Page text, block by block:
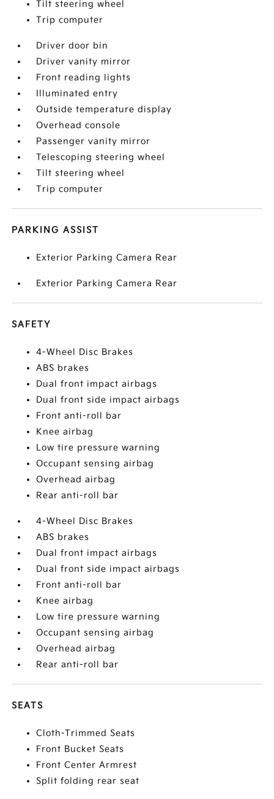
Tilt steering wheel
Trip computer
Driver door bin
Driver vanity mirror
Front reading lights
Illuminated entry
Outside temperature display
Overhead console
Passenger vanity mirror
Telescoping steering wheel
Tilt steering wheel
Trip computer
PARKING ASSIST
Exterior Parking Camera Rear
Exterior Parking Camera Rear
SAFETY
4-Wheel Disc Brakes
ABS brakes
Dual front impact airbags
Dual front side impact airbags
Front anti-roll bar
Knee airbag
Low tire pressure warning
Occupant sensing airbag
Overhead airbag
Rear anti-roll bar
4-Wheel Disc Brakes
ABS brakes
Dual front impact airbags
Dual front side impact airbags
Front anti-roll bar
Knee airbag
Low tire pressure warning
Occupant sensing airbag
Overhead airbag
Rear anti-roll bar
SEATS
Cloth-Trimmed Seats
Front Bucket Seats
Front Center Armrest
Split folding rear seat